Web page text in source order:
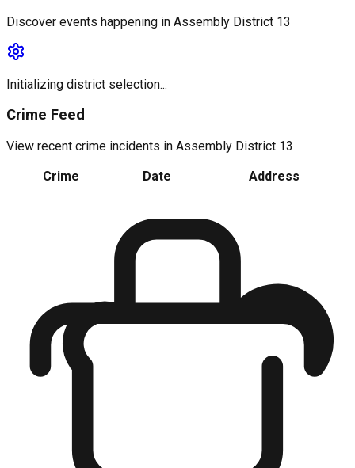
Discover events happening in Assembly District 13
Initializing district selection...
Crime Feed
View recent crime incidents in Assembly District 13
Crime
Date Address